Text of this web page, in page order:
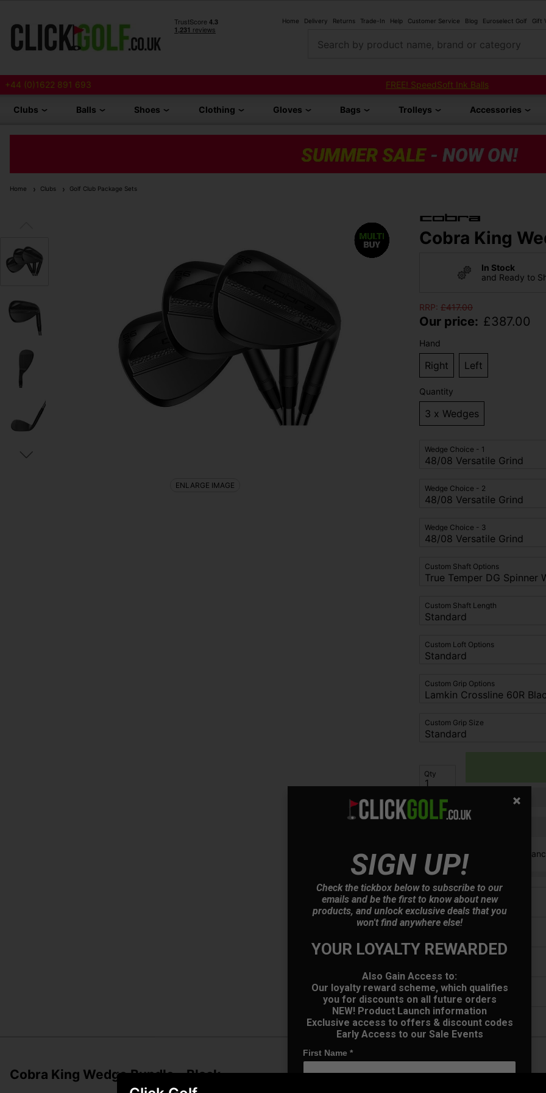
Home Delivery Returns Trade-In Help Customer Service Blog Euroselect Golf Gift
Search by product name, brand or category
+44 (0)1622 891 693 FREE! SpeedSoft Ink Balls
Clubs Balls Shoes Clothing Gloves Bags Trolleys Accessories
Home Clubs Golf Club Package Sets
Cobra King
In Stock
and Ready to
RRP: £417.00
Our price: £387.00
Hand
Right Left
Quantity
3 x Wedges
Wedge Choice - 1
Wedge Choice - 2
Wedge Choice - 3
Custom Shaft Options
Custom Shaft Length
Custom Loft Options
Custom Grip Options
Custom Grip Size
Qty
V12 Retail
Price Promise
Returns
ENLARGE IMAGE
Cobra King Wedge Bundle - Black
SIGN UP!
Check the tickbox below to subscribe to our
emails and be the first to know about new
products, and unlock exclusive deals that you
won't find anywhere else!
YOUR LOYALTY REWARDED
Also Gain Access to:
Our loyalty reward scheme, which qualifies
you for discounts on all future orders
NEW! Product Launch information
Exclusive access to offers & discount codes
Early Access to our Sale Events
First Name *